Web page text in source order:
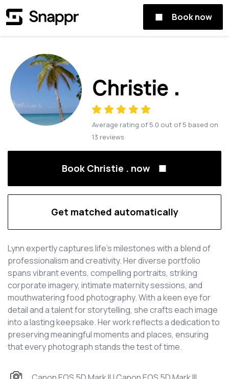
Book now
Christie .
Average rating of 5.0 out of 5 based on
13 reviews
Book Christie . now
Get matched automatically
Lynn expertly captures life's milestones with a blend of
professionalism and creativity. Her diverse portfolio
spans vibrant events, compelling portraits, striking
corporate imagery, intimate maternity sessions, and
mouthwatering food photography. With a keen eye for
detail and a talent for storytelling, she crafts each image
into a lasting keepsake. Her work reflects a dedication to
preserving meaningful moments and places, ensuring
that every photograph stands the test of time.